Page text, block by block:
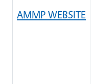
AMMP WEBSITE